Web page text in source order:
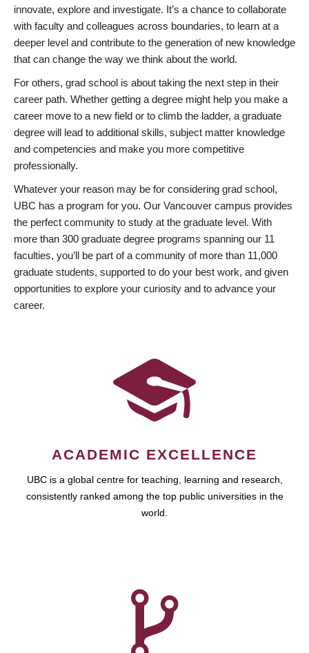
innovate, explore and investigate. It’s a chance to collaborate
with faculty and colleagues across boundaries, to learn at a
deeper level and contribute to the generation of new knowledge
that can change the way we think about the world.
For others, grad school is about taking the next step in their
career path. Whether getting a degree might help you make a
career move to a new field or to climb the ladder, a graduate
degree will lead to additional skills, subject matter knowledge
and competencies and make you more competitive
professionally.
Whatever your reason may be for considering grad school,
UBC has a program for you. Our Vancouver campus provides
the perfect community to study at the graduate level. With
more than 300 graduate degree programs spanning our 11
faculties, you’ll be part of a community of more than 11,000
graduate students, supported to do your best work, and given
opportunities to explore your curiosity and to advance your
career.
ACADEMIC EXCELLENCE
UBC is a global centre for teaching, learning and research,
consistently ranked among the top public universities in the
world.